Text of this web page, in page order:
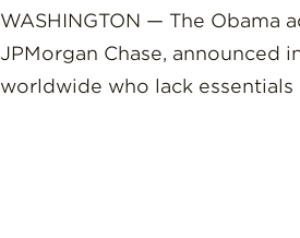
WASHINGTON — The
JPMorgan Chase, announced
worldwide who lack